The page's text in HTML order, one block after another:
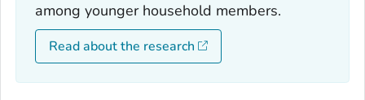
among younger household members.
Read about the research